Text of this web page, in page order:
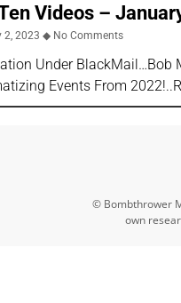
Videos –
2, 2023 No Comments
Under BlackMail…Bob
Events From
© Bombthrower
own